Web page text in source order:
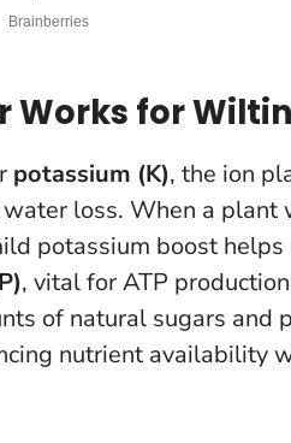
for
potassium (K), the ion
loss. When a
potassium boost
, vital for ATP
of natural sugars and
nutrient availability